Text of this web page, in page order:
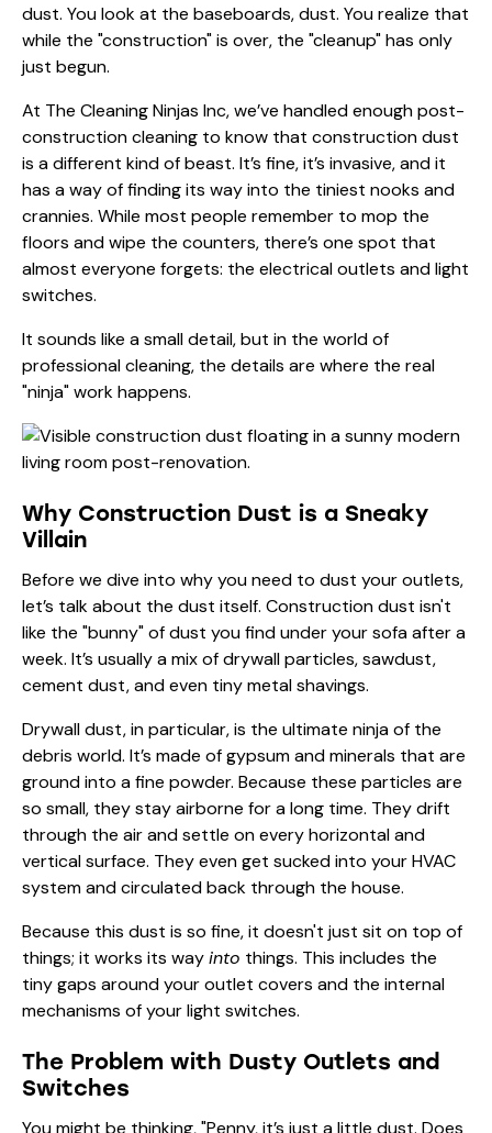
dust. You look at the baseboards, dust. You realize that
while the "construction" is over, the "cleanup" has only
just begun.
At The Cleaning Ninjas Inc, we’ve handled enoughpost-
construction cleaning to know that construction dust
is a different kind of beast. It’s fine, it’s invasive, and it
has a way of finding its way into the tiniest nooks and
crannies. While most people remember to mop the
floors and wipe the counters, there’s one spot that
almost everyone forgets: the electrical outlets and light
switches.
It sounds like a small detail, but in the world of
professional cleaning, the details are where the real
"ninja" work happens.
Why Construction Dust is a Sneaky
Villain
Before we dive into why you need to dust your outlets,
let’s talk about the dust itself. Construction dust isn't
like the "bunny" of dust you find under your sofa after a
week. It’s usually a mix of drywall particles, sawdust,
cement dust, and even tiny metal shavings.
Drywall dust, in particular, is the ultimate ninja of the
debris world. It’s made of gypsum and minerals that are
ground into a fine powder. Because these particles are
so small, they stay airborne for a long time. They drift
through the air and settle on every horizontal and
vertical surface. They even get sucked into your HVAC
system and circulated back through the house.
Because this dust is so fine, it doesn't just sit on top of
things; it works its wayinto things. This includes the
tiny gaps around your outlet covers and the internal
mechanisms of your light switches.
The Problem with Dusty Outlets and
Switches
You might be thinking, "Penny, it’s just a little dust. Does